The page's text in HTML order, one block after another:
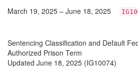
March 19, 2025 – June 18, 2025
Sentencing Classification and Default
Authorized Prison Term
Updated June 18, 2025 (IG10074)